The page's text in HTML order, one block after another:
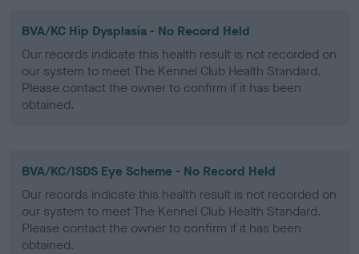
BVA/KC Hip Dysplasia - No Record Held
Our records indicate this health result is not recorded on
our system to meet The Kennel Club Health Standard.
Please contact the owner to confirm if it has been
obtained.
BVA/KC/ISDS Eye Scheme - No Record Held
Our records indicate this health result is not recorded on
our system to meet The Kennel Club Health Standard.
Please contact the owner to confirm if it has been
obtained.